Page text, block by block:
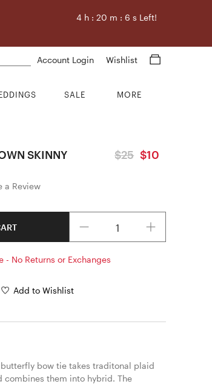
4 h :20 m :5 s Left!
Account Login Wishlist
SALE MORE
SKINNY
$25 $10
a Review
- No Returns or Exchanges
Add to Wishlist
bow tie takes traditonal plaid
combines them into hybrid. The